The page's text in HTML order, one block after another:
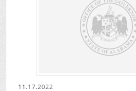
11.17.2022